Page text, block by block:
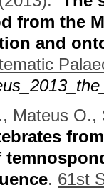
from the
and
Mateus
. 61st